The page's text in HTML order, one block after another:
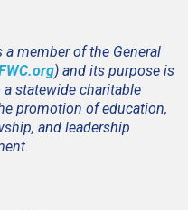
a member of the General
) and its purpose is
statewide charitable
promotion of education,
and leadership